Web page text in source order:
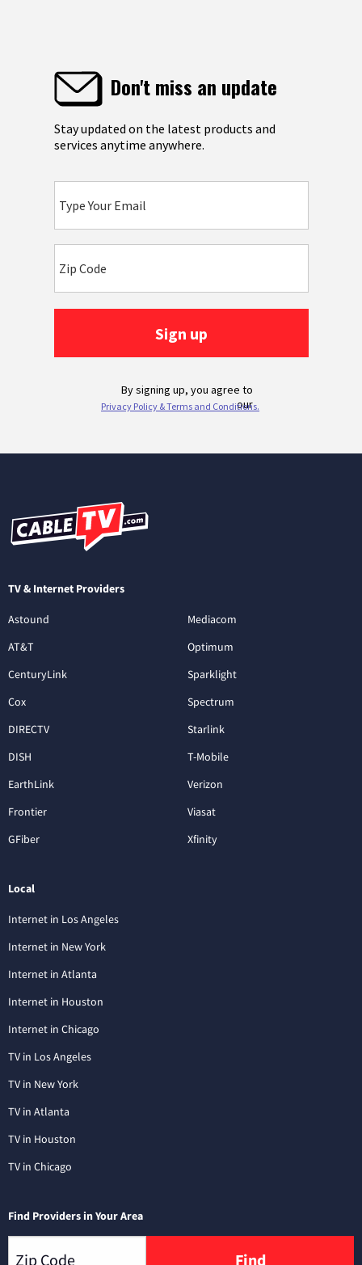
TV & Internet Providers
Astound
AT&T
CenturyLink
Cox
DIRECTV
DISH
EarthLink
Frontier
GFiber
Mediacom
Optimum
Sparklight
Spectrum
Starlink
T-Mobile
Verizon
Viasat
Xfinity
Local
Internet in Los Angeles
Internet in New York
Internet in Atlanta
Internet in Houston
Internet in Chicago
TV in Los Angeles
TV in New York
TV in Atlanta
TV in Houston
TV in Chicago
Find Providers in Your Area
Find